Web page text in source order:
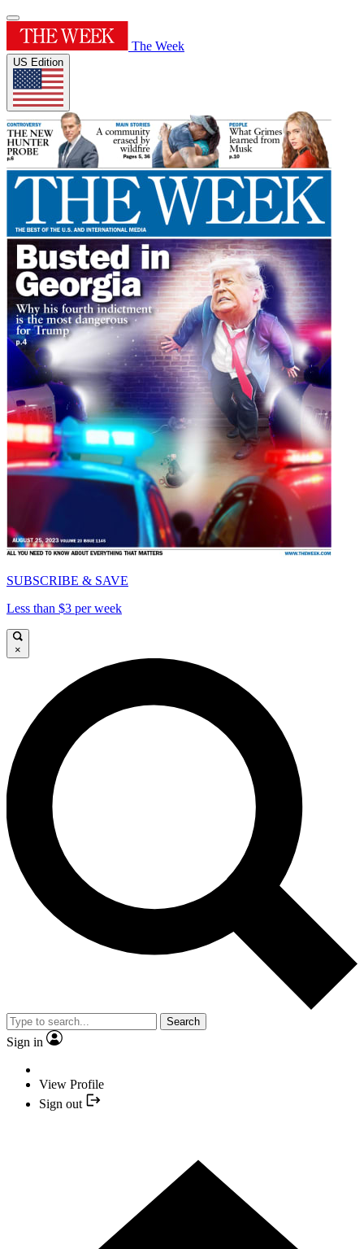
The Week
US Edition
SUBSCRIBE & SAVE
Less than $3 per week
×
Search
Sign in
View Profile
Sign out